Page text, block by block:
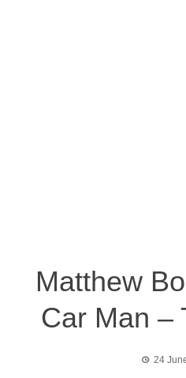
Matthew
Car Man –
24